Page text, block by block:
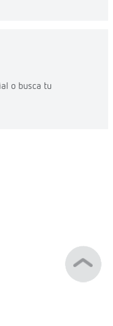
o busca tu